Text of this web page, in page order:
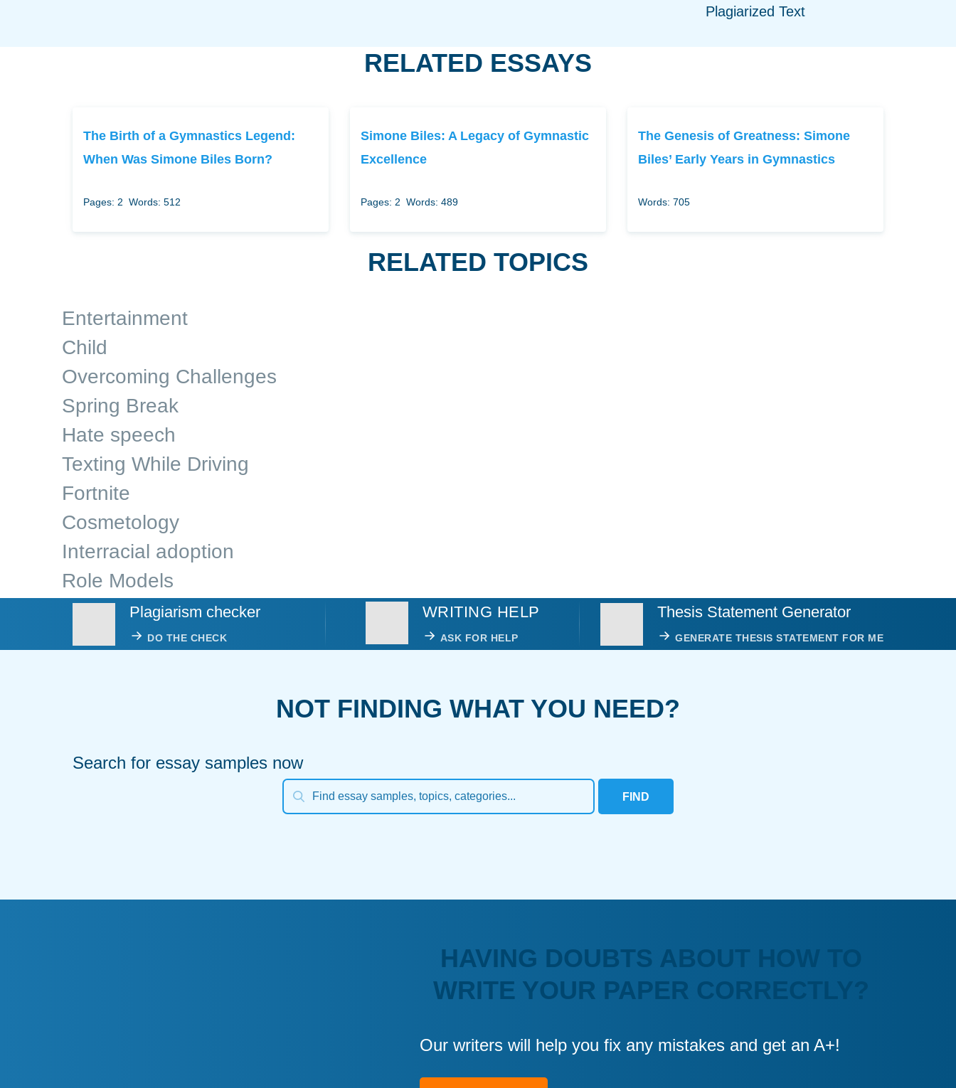
Plagiarized Text
RELATED ESSAYS
The Birth of a Gymnastics Legend:
When Was Simone Biles Born?
Pages: 2 Words: 512
Simone Biles: A Legacy of Gymnastic
Excellence
Pages: 2 Words: 489
The Genesis of Greatness: Simone
Biles’ Early Years in Gymnastics
Words: 705
RELATED TOPICS
Entertainment
Child
Overcoming Challenges
Spring Break
Hate speech
Texting While Driving
Fortnite
Cosmetology
Interracial adoption
Role Models
Plagiarism checker
DO THE CHECK
WRITING HELP
ASK FOR HELP
Thesis Statement Generator
GENERATE THESIS STATEMENT FOR ME
NOT FINDING WHAT YOU NEED?
Search for essay samples now
FIND
HAVING DOUBTS ABOUT HOW TO
WRITE YOUR PAPER CORRECTLY?
Our writers will help you fix any mistakes and get an A+!